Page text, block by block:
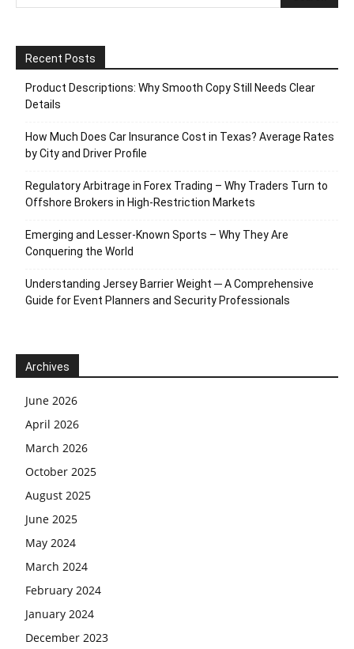
Recent Posts
Product Descriptions: Why Smooth Copy Still Needs Clear
Details
How Much Does Car Insurance Cost in Texas? Average Rates
by City and Driver Profile
Regulatory Arbitrage in Forex Trading – Why Traders Turn to
Offshore Brokers in High-Restriction Markets
Emerging and Lesser-Known Sports – Why They Are
Conquering the World
Understanding Jersey Barrier Weight ─ A Comprehensive
Guide for Event Planners and Security Professionals
Archives
June 2026
April 2026
March 2026
October 2025
August 2025
June 2025
May 2024
March 2024
February 2024
January 2024
December 2023